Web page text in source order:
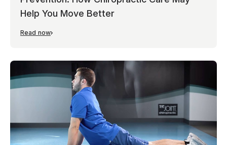
Help You Move Better
Read now